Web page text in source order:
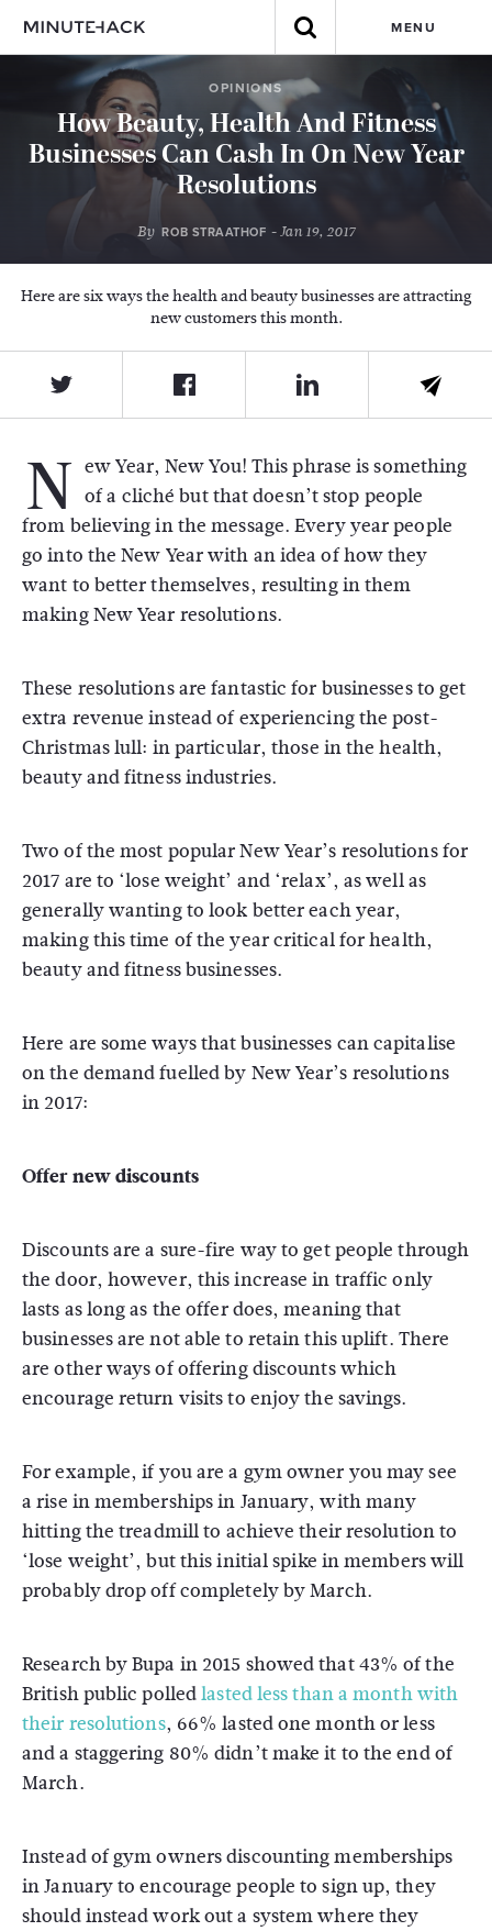
MENU
OPINIONS
How Beauty, Health And Fitness
Businesses Can Cash In On New Year
Resolutions
By ROB STRAATHOF - Jan 19, 2017
Here are six ways the health and beauty businesses are attracting
new customers this month.
N ew Year, New You! This phrase is something
of a cliché but that doesn’t stop people
from believing in the message. Every year people
go into the New Year with an idea of how they
want to better themselves, resulting in them
making New Year resolutions.
These resolutions are fantastic for businesses to get
extra revenue instead of experiencing the post-
Christmas lull: in particular, those in the health,
beauty and fitness industries.
Two of the most popular New Year’s resolutions for
2017 are to ‘lose weight’ and ‘relax’, as well as
generally wanting to look better each year,
making this time of the year critical for health,
beauty and fitness businesses.
Here are some ways that businesses can capitalise
on the demand fuelled by New Year’s resolutions
in 2017:
Offer new discounts
Discounts are a sure-fire way to get people through
the door, however, this increase in traffic only
lasts as long as the offer does, meaning that
businesses are not able to retain this uplift. There
are other ways of offering discounts which
encourage return visits to enjoy the savings.
For example, if you are a gym owner you may see
a rise in memberships in January, with many
hitting the treadmill to achieve their resolution to
‘lose weight’, but this initial spike in members will
probably drop off completely by March.
Research by Bupa in 2015 showed that 43% of the
British public polledlasted less than a month with
their resolutions, 66% lasted one month or less
and a staggering 80% didn’t make it to the end of
March.
Instead of gym owners discounting memberships
in January to encourage people to sign up, they
should instead work out a system where they